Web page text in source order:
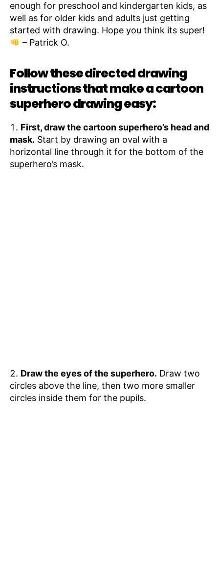
enough for preschool and kindergarten kids, as
well as for older kids and adults just getting
started with drawing. Hope you think its super!
– Patrick O.
Follow these directed drawing
instructions that make a cartoon
superhero drawing easy:
First, draw the cartoon superhero’s head and
mask. Start by drawing an oval with a
horizontal line through it for the bottom of the
superhero’s mask.
Draw the eyes of the superhero. Draw two
circles above the line, then two more smaller
circles inside them for the pupils.